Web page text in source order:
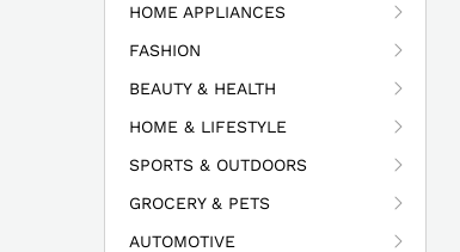
HOME APPLIANCES
FASHION
BEAUTY & HEALTH
HOME & LIFESTYLE
SPORTS & OUTDOORS
GROCERY & PETS
AUTOMOTIVE